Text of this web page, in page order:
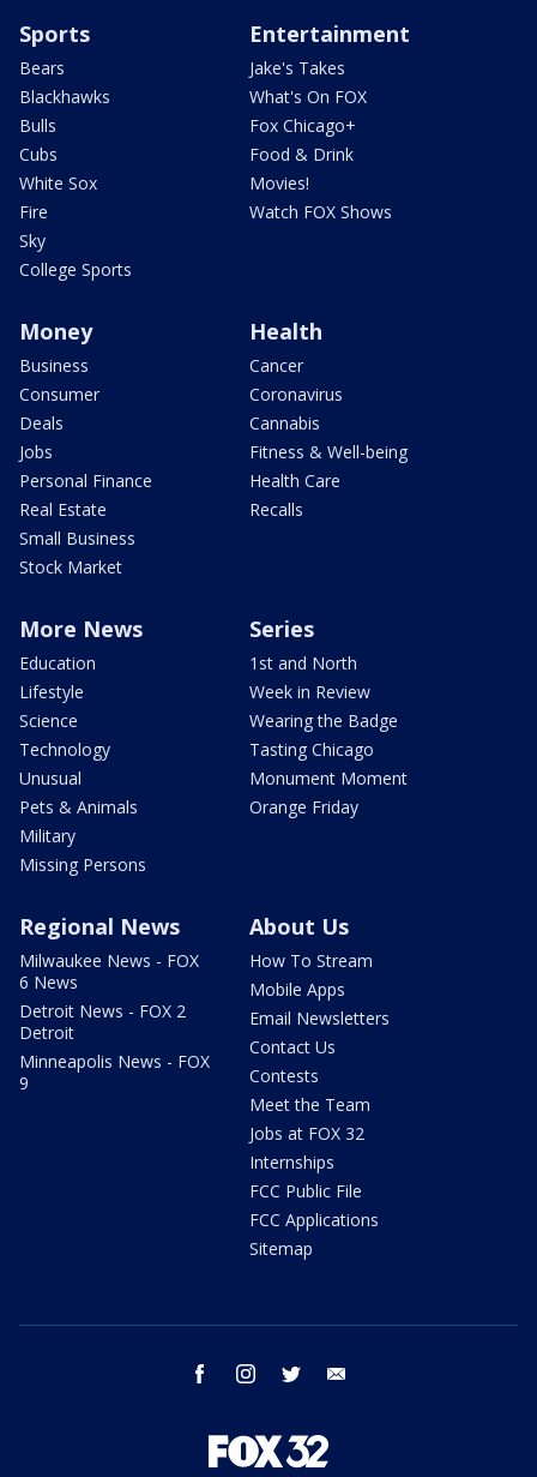
Sports
Bears
Blackhawks
Bulls
Cubs
White Sox
Fire
Sky
College Sports
Entertainment
Jake's Takes
What's On FOX
Fox Chicago+
Food & Drink
Movies!
Watch FOX Shows
Money
Business
Consumer
Deals
Jobs
Personal Finance
Real Estate
Small Business
Stock Market
Health
Cancer
Coronavirus
Cannabis
Fitness & Well-being
Health Care
Recalls
More News
Education
Lifestyle
Science
Technology
Unusual
Pets & Animals
Military
Missing Persons
Series
1st and North
Week in Review
Wearing the Badge
Tasting Chicago
Monument Moment
Orange Friday
Regional News
Milwaukee News - FOX
6 News
Detroit News - FOX 2
Detroit
Minneapolis News - FOX
9
About Us
How To Stream
Mobile Apps
Email Newsletters
Contact Us
Contests
Meet the Team
Jobs at FOX 32
Internships
FCC Public File
FCC Applications
Sitemap
facebook instagram twitter